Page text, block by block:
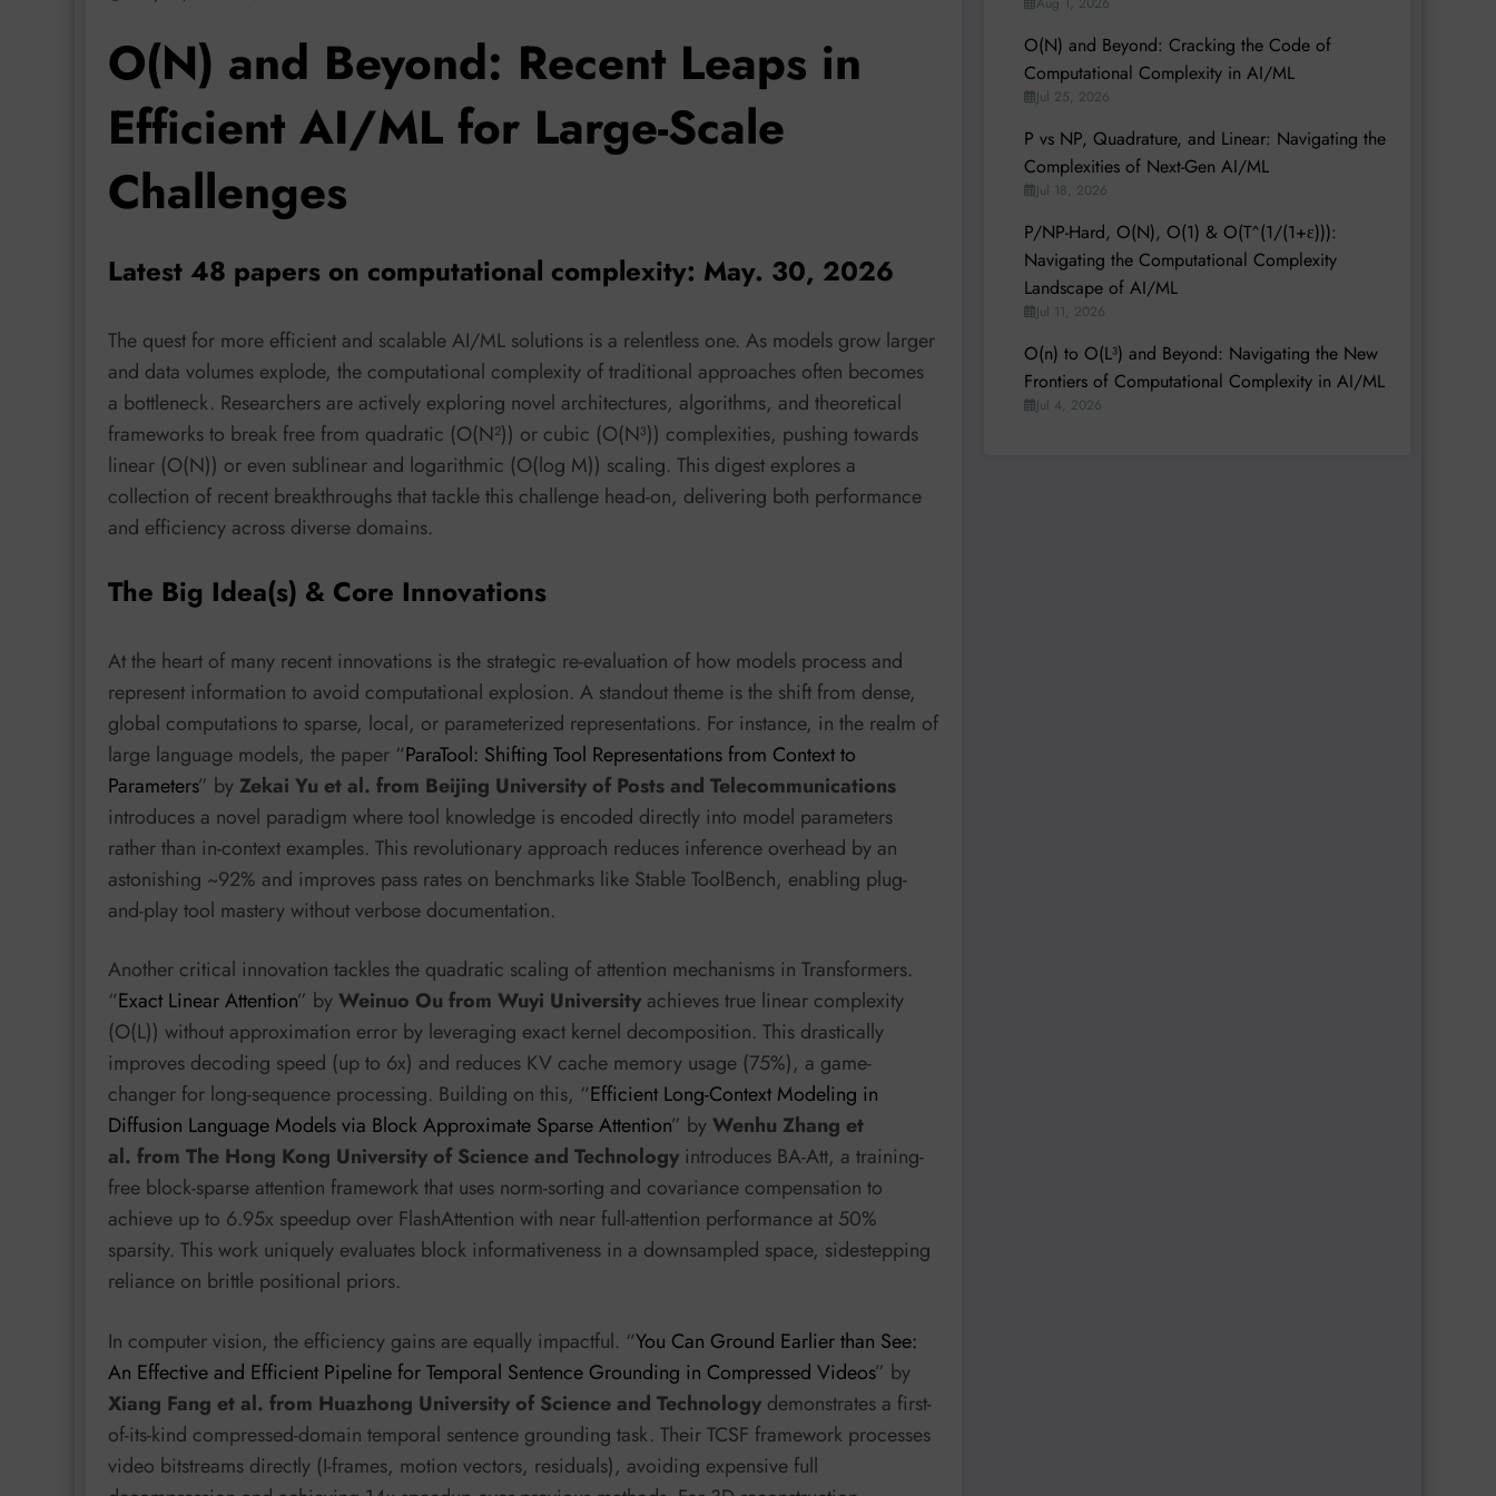
O(N) and Beyond: Recent Leaps in
Efficient AI/ML for Large-Scale
Challenges
Latest 48 papers on computational complexity: May. 30, 2026
The quest for more efficient and scalable AI/ML solutions is a relentless one. As models grow larger
and data volumes explode, the computational complexity of traditional approaches often becomes
a bottleneck. Researchers are actively exploring novel architectures, algorithms, and theoretical
frameworks to break free from quadratic (O(N²)) or cubic (O(N³)) complexities, pushing towards
linear (O(N)) or even sublinear and logarithmic (O(log M)) scaling. This digest explores a
collection of recent breakthroughs that tackle this challenge head-on, delivering both performance
and efficiency across diverse domains.
The Big Idea(s) & Core Innovations
At the heart of many recent innovations is the strategic re-evaluation of how models process and
represent information to avoid computational explosion. A standout theme is the shift from dense,
global computations to sparse, local, or parameterized representations. For instance, in the realm of
large language models, the paper “ParaTool: Shifting Tool Representations from Context to
Parameters” byZekai Yu et al. from Beijing University of Posts and Telecommunications
introduces a novel paradigm where tool knowledge is encoded directly into model parameters
rather than in-context examples. This revolutionary approach reduces inference overhead by an
astonishing ~92% and improves pass rates on benchmarks like Stable ToolBench, enabling plug-
and-play tool mastery without verbose documentation.
Another critical innovation tackles the quadratic scaling of attention mechanisms in Transformers.
“Exact Linear Attention” byWeinuo Ou from Wuyi University achieves true linear complexity
(O(L)) without approximation error by leveraging exact kernel decomposition. This drastically
improves decoding speed (up to 6x) and reduces KV cache memory usage (75%), a game-
changer for long-sequence processing. Building on this, “Efficient Long-Context Modeling in
Diffusion Language Models via Block Approximate Sparse Attention” byWenhu Zhang et
al. from The Hong Kong University of Science and Technology introduces BA-Att, a training-
free block-sparse attention framework that uses norm-sorting and covariance compensation to
achieve up to 6.95x speedup over FlashAttention with near full-attention performance at 50%
sparsity. This work uniquely evaluates block informativeness in a downsampled space, sidestepping
reliance on brittle positional priors.
In computer vision, the efficiency gains are equally impactful. “You Can Ground Earlier than See:
An Effective and Efficient Pipeline for Temporal Sentence Grounding in Compressed Videos” by
Xiang Fang et al. from Huazhong University of Science and Technology demonstrates a first-
of-its-kind compressed-domain temporal sentence grounding task. Their TCSF framework processes
video bitstreams directly (I-frames, motion vectors, residuals), avoiding expensive full
O(N) and Beyond: Cracking the Code of
Computational Complexity in AI/ML
Jul 25, 2026
P vs NP, Quadrature, and Linear: Navigating the
Complexities of Next-Gen AI/ML
Jul 18, 2026
P/NP-Hard, O(N), O(1) & O(T^(1/(1+ε))):
Navigating the Computational Complexity
Landscape of AI/ML
Jul 11, 2026
O(n) to O(L³) and Beyond: Navigating the New
Frontiers of Computational Complexity in AI/ML
Jul 4, 2026